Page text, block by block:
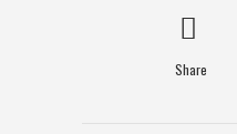
Share